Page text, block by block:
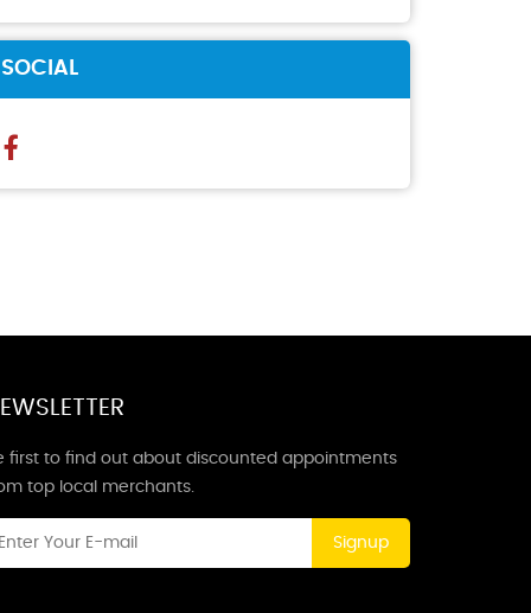
SOCIAL
first to find out about discounted appointments
top local merchants.
Signup